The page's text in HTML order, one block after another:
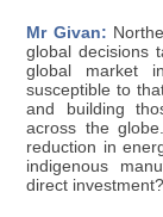
Mr Givan:
global decisions
global market
susceptible to
and building
across the
reduction in
indigenous
direct investment?